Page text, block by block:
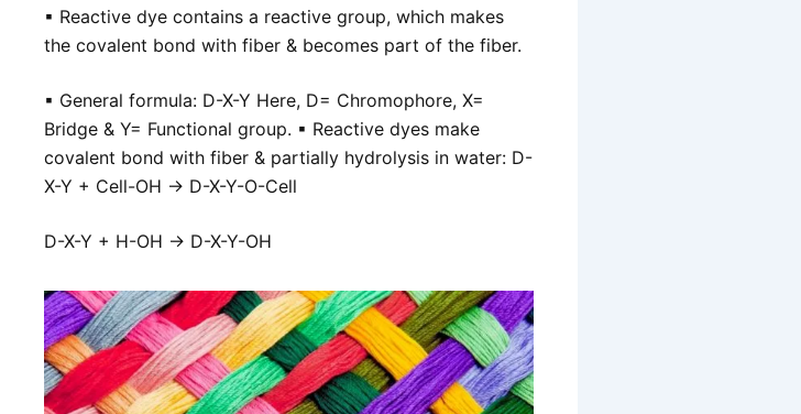
▪ Reactive dye contains a reactive group, which makes
the covalent bond with fiber & becomes part of the fiber.
▪ General formula: D-X-Y Here, D= Chromophore, X=
Bridge & Y= Functional group. ▪ Reactive dyes make
covalent bond with fiber & partially hydrolysis in water: D-
X-Y + Cell-OH → D-X-Y-O-Cell
D-X-Y + H-OH → D-X-Y-OH